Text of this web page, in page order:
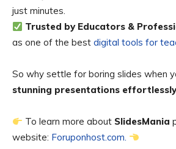
just minutes.
Trusted by Educators &
as one of the best digital tools for
So why settle for boring slides when
stunning presentations effortlessly
To learn more about SlidesMania
website: Foruponhost.com.